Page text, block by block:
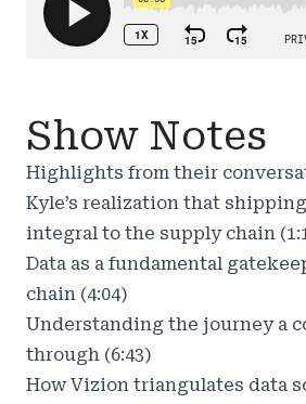
Show Notes
Highlights from their
Kyle’s realization that
integral to the supply chain
Data as a fundamental
chain (4:04)
Understanding the journey a
through (6:43)
How Vizion triangulates data